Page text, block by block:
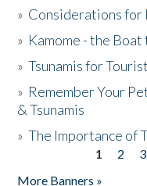
» Considerations for
» Kamome - the
»Tsunamis for
» Remember Your
& Tsunamis
»The Importance of
1 2 3
More Banners »